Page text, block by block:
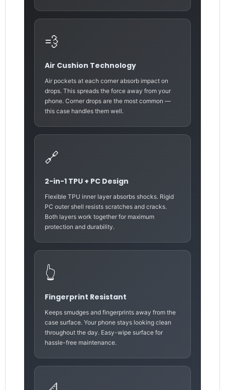
💨
Air Cushion Technology
Air pockets at each corner absorb impact on
drops. This spreads the force away from your
phone. Corner drops are the most common —
this case handles them well.
🔗
2-in-1 TPU + PC Design
Flexible TPU inner layer absorbs shocks. Rigid
PC outer shell resists scratches and cracks.
Both layers work together for maximum
protection and durability.
👆
Fingerprint Resistant
Keeps smudges and fingerprints away from the
case surface. Your phone stays looking clean
throughout the day. Easy-wipe surface for
hassle-free maintenance.